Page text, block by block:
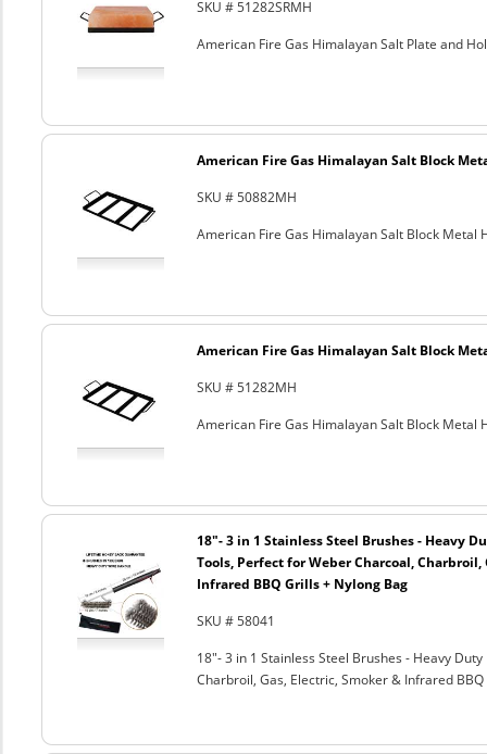
SKU # 51282SRMH
American Fire Gas Himalayan Salt Plate and
American Fire Gas Himalayan Salt Block
SKU # 50882MH
American Fire Gas Himalayan Salt Block Metal
American Fire Gas Himalayan Salt Block
SKU # 51282MH
American Fire Gas Himalayan Salt Block Metal
18"- 3 in 1 Stainless Steel Brushes - Heavy
Tools, Perfect for Weber Charcoal, Charbroil,
Infrared BBQ Grills + Nylong Bag
SKU # 58041
18"- 3 in 1 Stainless Steel Brushes - Heavy
Charbroil, Gas, Electric, Smoker & Infrared